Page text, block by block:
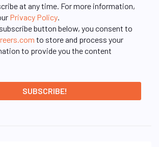
at any time. For more information,
Privacy Policy
button below, you consent to
to store and process your
to provide you the content